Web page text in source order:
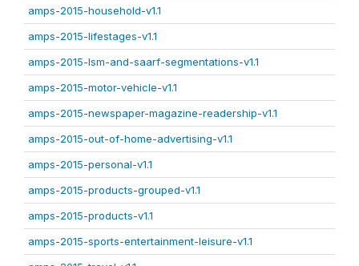
amps-2015-household-v1.1
amps-2015-lifestages-v1.1
amps-2015-lsm-and-saarf-segmentations-v1.1
amps-2015-motor-vehicle-v1.1
amps-2015-newspaper-magazine-readership-v1.1
amps-2015-out-of-home-advertising-v1.1
amps-2015-personal-v1.1
amps-2015-products-grouped-v1.1
amps-2015-products-v1.1
amps-2015-sports-entertainment-leisure-v1.1